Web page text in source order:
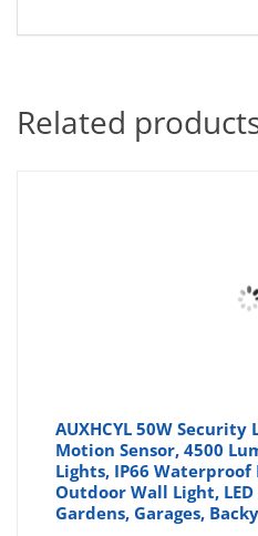
Related
AUXHCYL 50W
Motion Sensor, 4500
Lights, IP66 Waterproof
Outdoor Wall Light,
Gardens, Garages,